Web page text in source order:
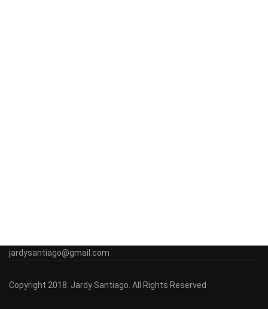
jardysantiago@gmail.com
Copyright 2018. Jardy Santiago. All Rights Reserved